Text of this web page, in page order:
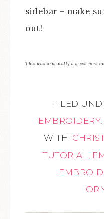
sidebar – make
out!
This was originally a guest post
FILED
EMBROIDERY,
WITH:
TUTORIAL